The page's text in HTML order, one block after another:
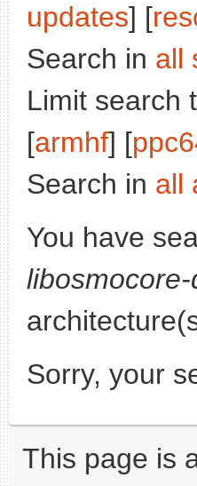
updates] [
Search in all
Limit search
[armhf] [
Search in all
You have
Sorry, your
This page is